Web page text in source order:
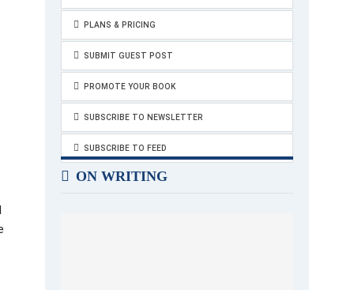
PLANS & PRICING
SUBMIT GUEST POST
PROMOTE YOUR BOOK
SUBSCRIBE TO NEWSLETTER
SUBSCRIBE TO FEED
ON WRITING